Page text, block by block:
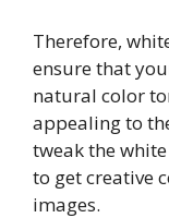
Therefore,
ensure that
natural color
appealing to
tweak the
to get creative
images.